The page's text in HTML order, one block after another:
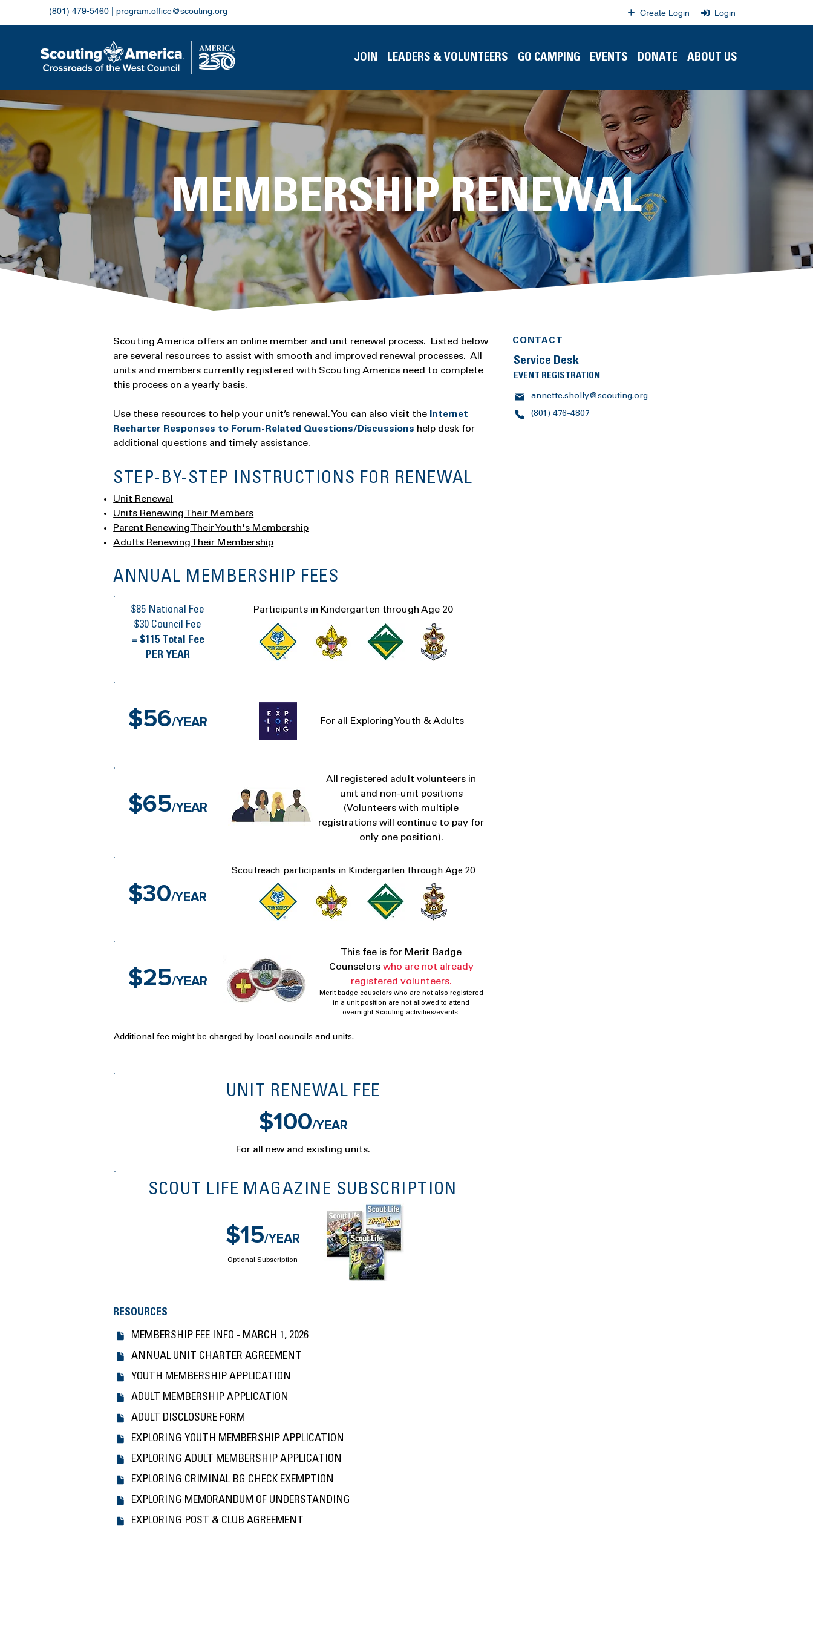
(801) 479-5460| program.office@scouting.org Create Login Login
JOIN LEADERS & VOLUNTEERS GO CAMPING EVENTS DONATE ABOUT US
MEMBERSHIP RENEWAL
Scouting America offers an online member and unit renewal process. Listed below
are several resources to assist with smooth and improved renewal processes. All
units and members currently registered with Scouting America need to complete
this process on a yearly basis.
Use these resources to help your unit’s renewal. You can also visit the Internet
Recharter Responses to Forum-Related Questions/Discussions help desk for
additional questions and timely assistance.
STEP-BY-STEP INSTRUCTIONS FOR RENEWAL
Unit Renewal
Units Renewing Their Members
Parent Renewing Their Youth's Membership
Adults Renewing Their Membership
ANNUAL MEMBERSHIP FEES
$85 National Fee
$30 Council Fee
= $115 Total Fee
PER YEAR
Participants in Kindergarten through Age 20
$56/YEAR For all Exploring Youth & Adults
$65/YEAR
All registered adult volunteers in
unit and non-unit positions
(Volunteers with multiple
registrations will continue to pay for
only one position).
$30/YEAR
Scoutreach participants in Kindergarten through Age 20
$25/YEAR
This fee is for Merit Badge
Counselors who are not already
registered volunteers.
Merit badge couselors who are not also registered
in a unit position are not allowed to attend
overnight Scouting activities/events.
Additional fee might be charged by local councils and units.
UNIT RENEWAL FEE
$100/YEAR
For all new and existing units.
SCOUT LIFE MAGAZINE SUBSCRIPTION
$15/YEAR
Optional Subscription
RESOURCES
MEMBERSHIP FEE INFO - MARCH 1, 2026
ANNUAL UNIT CHARTER AGREEMENT
YOUTH MEMBERSHIP APPLICATION
ADULT MEMBERSHIP APPLICATION
ADULT DISCLOSURE FORM
EXPLORING YOUTH MEMBERSHIP APPLICATION
EXPLORING ADULT MEMBERSHIP APPLICATION
EXPLORING CRIMINAL BG CHECK EXEMPTION
EXPLORING MEMORANDUM OF UNDERSTANDING
EXPLORING POST & CLUB AGREEMENT
CONTACT
Service Desk
EVENT REGISTRATION
annette.sholly@scouting.org
(801) 476-4807